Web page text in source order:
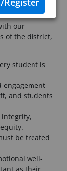
a life of
the
our
of the district,
student is
engagement
and students
integrity,
be treated
well-
as their